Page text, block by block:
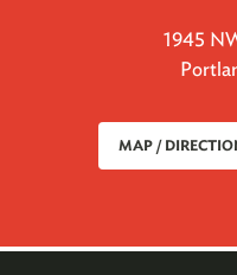
1945
MAP /